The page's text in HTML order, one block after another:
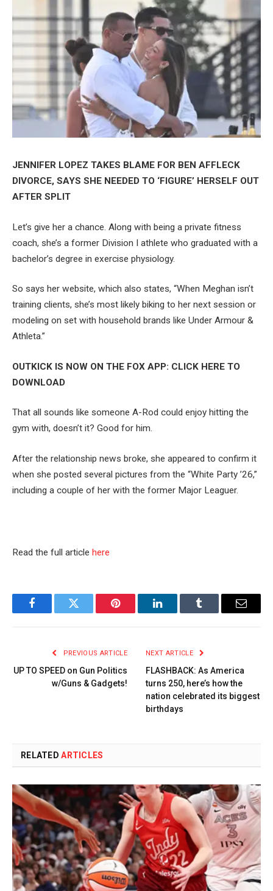
JENNIFER LOPEZ TAKES BLAME FOR BEN AFFLECK
DIVORCE, SAYS SHE NEEDED TO ‘FIGURE’ HERSELF OUT
AFTER SPLIT
Let’s give her a chance. Along with being a private fitness
coach, she’s a former Division I athlete who graduated with a
bachelor’s degree in exercise physiology.
So says her website, which also states, “When Meghan isn’t
training clients, she’s most likely biking to her next session or
modeling on set with household brands like Under Armour &
Athleta.”
OUTKICK IS NOW ON THE FOX APP: CLICK HERE TO
DOWNLOAD
That all sounds like someone A-Rod could enjoy hitting the
gym with, doesn’t it? Good for him.
After the relationship news broke, she appeared to confirm it
when she posted several pictures from the “White Party ’26,”
including a couple of her with the former Major Leaguer.
Read the full article here
FacebookTwitter Pinterest LinkedInTumblr Email
PREVIOUS ARTICLE
UP TO SPEED on Gun Politics
w/Guns & Gadgets!
NEXT ARTICLE
FLASHBACK: As America
turns 250, here’s how the
nation celebrated its biggest
birthdays
RELATEDARTICLES